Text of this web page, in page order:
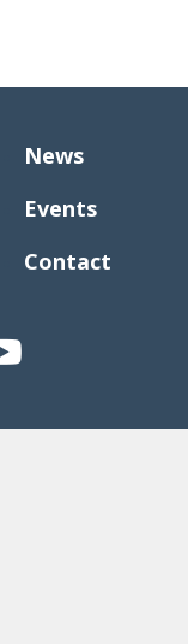
News
Events
Contact